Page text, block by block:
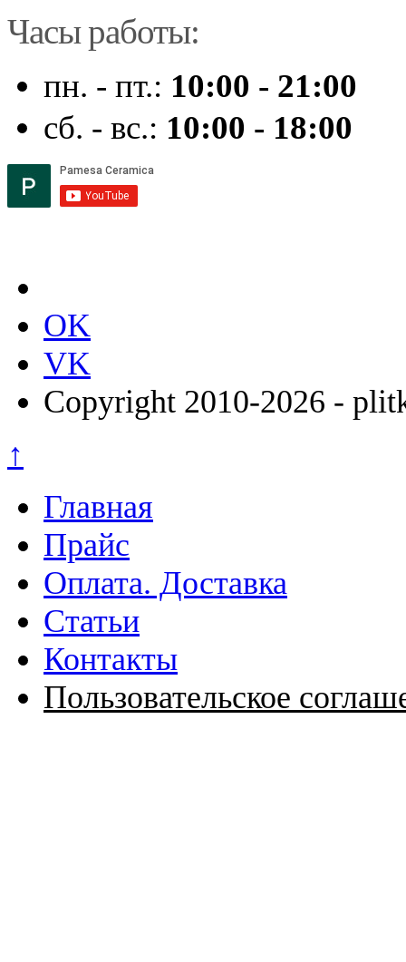
Часы работы:
пн. - пт.: 10:00 - 21:00
сб. - вс.: 10:00 - 18:00
OK
VK
Copyright 2010-2026 -
↑
Главная
Прайс
Оплата. Доставка
Статьи
Контакты
Пользовательское